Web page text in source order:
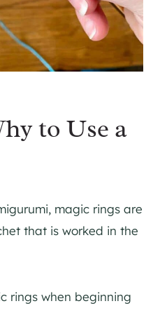
to Use a
magic rings are
that is worked in the
rings when beginning